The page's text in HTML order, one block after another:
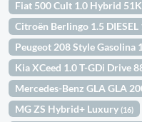
Fiat 500 Cult 1.0 Hybrid
Citroën Berlingo 1.5
Peugeot 208 Style Gasolina
Kia XCeed 1.0 T-GDi Drive
Mercedes-Benz GLA GLA
MG ZS Hybrid+ Luxury(16)